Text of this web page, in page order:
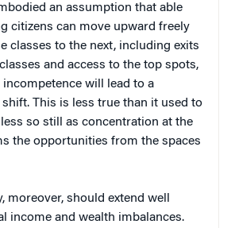
an assumption that able
citizens can move upward freely
classes to the next, including exits
and access to the top spots,
will lead to a
This is less true than it used to
so still as concentration at the
the opportunities from the spaces
moreover, should extend well
income and wealth imbalances.